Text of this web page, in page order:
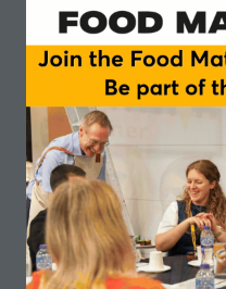
There has been huge
and drink industry, as
earlier episodes of
for more sustainable
the rise as consumers
habits to more plant
alternatives.
Industry are meeting
of new product
plant based,